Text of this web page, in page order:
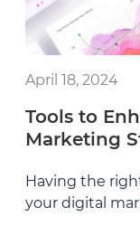
April 18, 2024
Tools to
Marketing
Having the
your digital